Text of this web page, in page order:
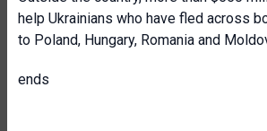
help Ukrainians who have fled across
to Poland, Hungary, Romania and
ends